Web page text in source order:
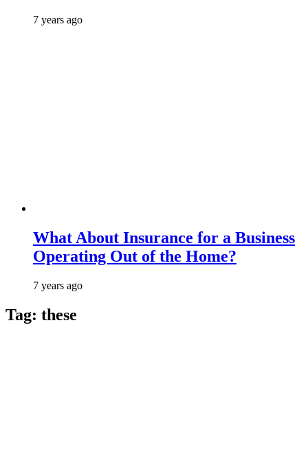
7 years ago
What About Insurance for a Business
Operating Out of the Home?
7 years ago
Tag: these